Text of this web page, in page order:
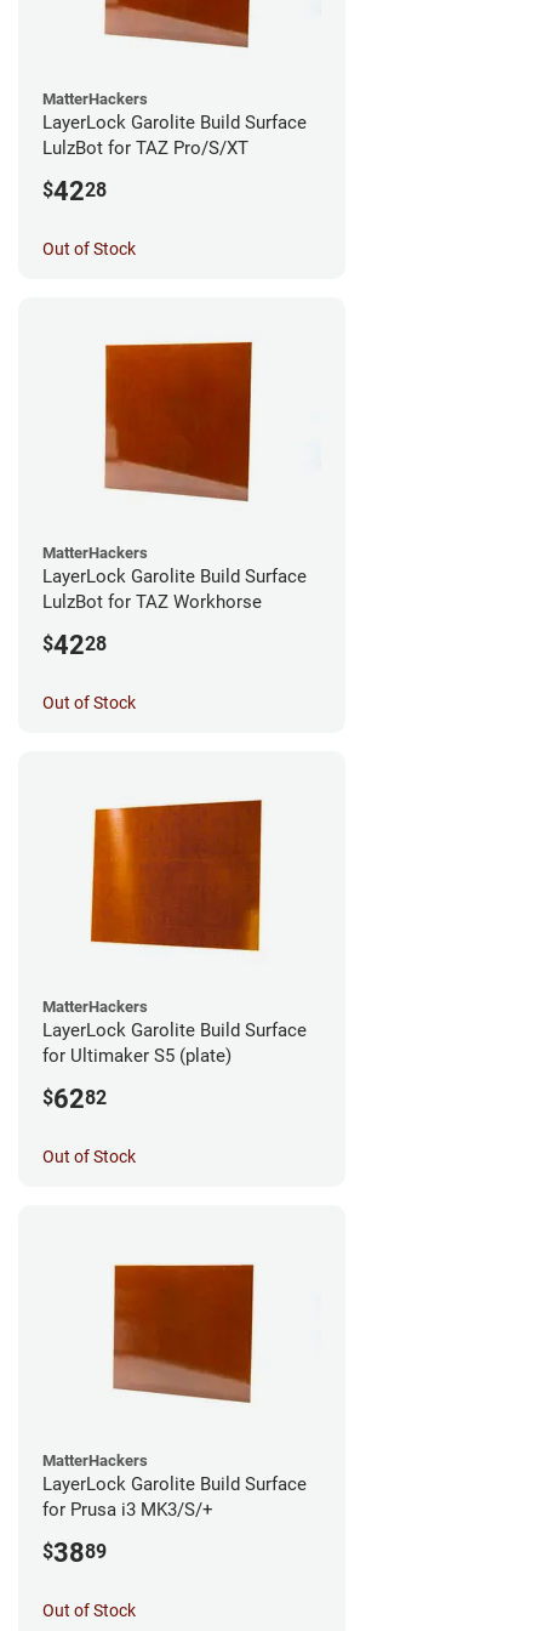
MatterHackers
LayerLock Garolite Build Surface
LulzBot for TAZ Pro/S/XT
$4228
Out of Stock
MatterHackers
LayerLock Garolite Build Surface
LulzBot for TAZ Workhorse
$4228
Out of Stock
MatterHackers
LayerLock Garolite Build Surface
for Ultimaker S5 (plate)
$6282
Out of Stock
MatterHackers
LayerLock Garolite Build Surface
for Prusa i3 MK3/S/+
$3889
Out of Stock